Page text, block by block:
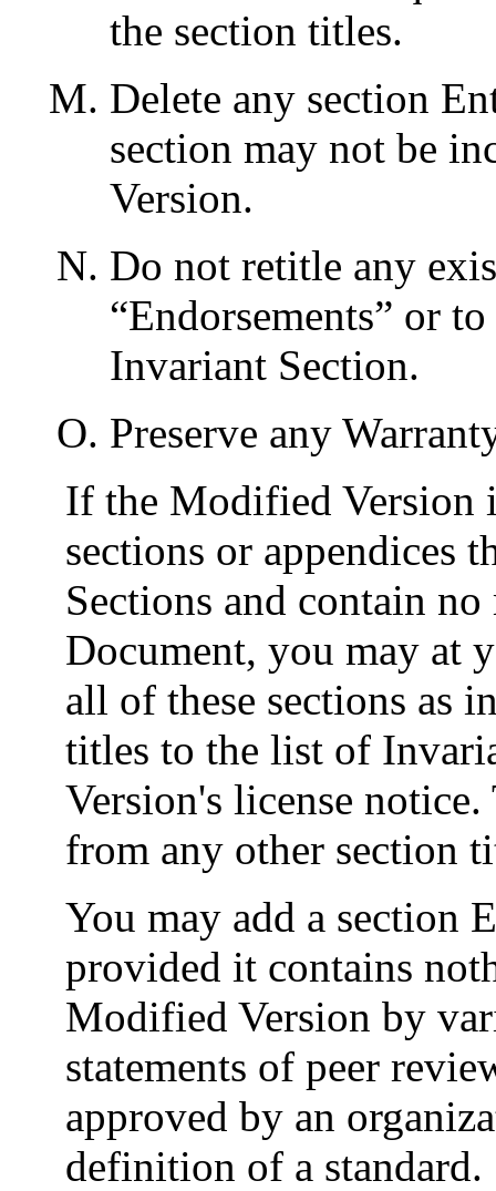
the section titles.
Delete any section
section may not be
Version.
Do not retitle any
“Endorsements” or
Invariant Section.
Preserve any
If the Modified Version
sections or appendices
Sections and contain
Document, you may at
all of these sections as
titles to the list of
Version's license
from any other section
You may add a section
provided it contains
Modified Version by
statements of peer
approved by an
definition of a standard.